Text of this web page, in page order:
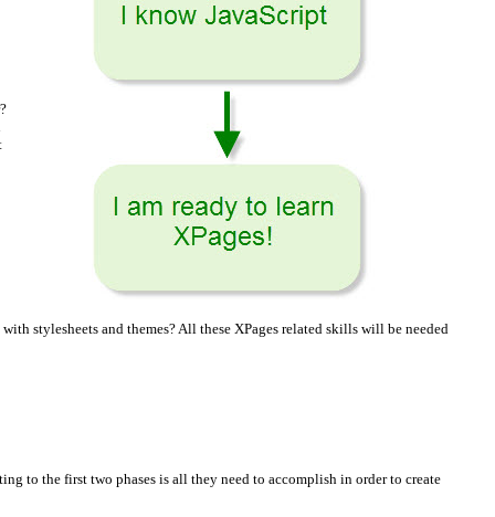
stylesheets and themes? All these XPages related skills will be needed
to the first two phases is all they need to accomplish in order to create